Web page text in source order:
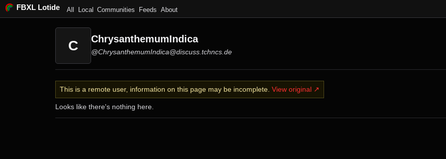
FBXL Lotide All Local Communities Feeds About
C ChrysanthemumIndica
@ChrysanthemumIndica@discuss.tchncs.de
This is a remote user, information on this page may be incomplete. View original ↗
Looks like there's nothing here.